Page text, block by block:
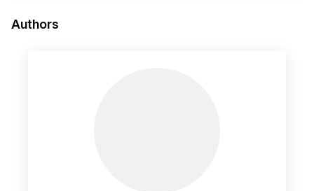
Authors